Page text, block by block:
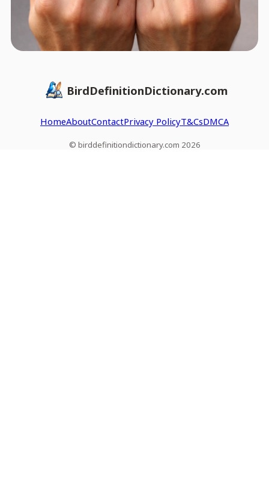
BirdDefinitionDictionary.com
HomeAboutContactPrivacy PolicyT&CsDMCA
© birddefinitiondictionary.com 2026